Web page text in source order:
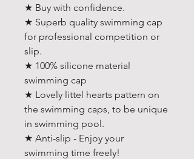
★ Buy with confidence.
★ Superb quality swimming cap
for professional competition or
slip.
★ 100% silicone material
swimming cap
★ Lovely littel hearts pattern on
the swimming caps, to be unique
in swimming pool.
★ Anti-slip - Enjoy your
swimming time freely!